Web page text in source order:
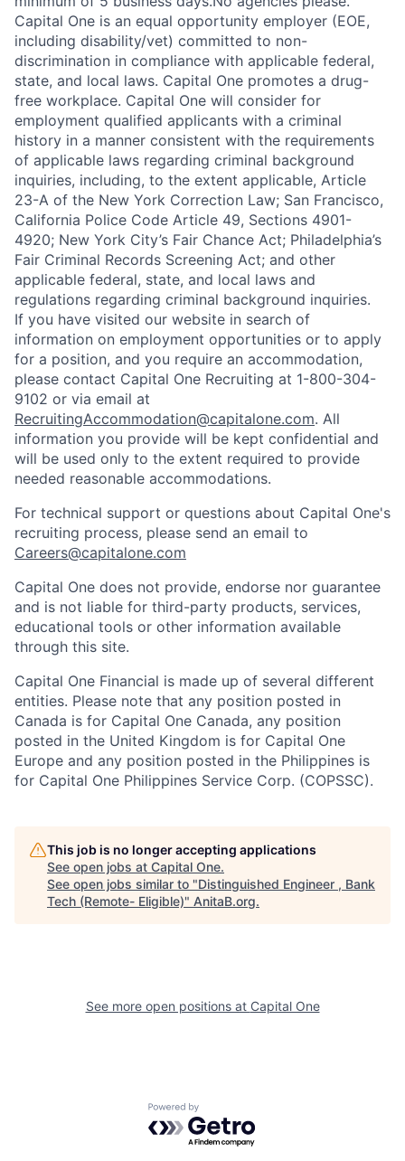
Capital One is an equal opportunity employer (EOE,
including disability/vet) committed to non-
discrimination in compliance with applicable federal,
state, and local laws. Capital One promotes a drug-
free workplace. Capital One will consider for
employment qualified applicants with a criminal
history in a manner consistent with the requirements
of applicable laws regarding criminal background
inquiries, including, to the extent applicable, Article
23-A of the New York Correction Law; San Francisco,
California Police Code Article 49, Sections 4901-
4920; New York City’s Fair Chance Act; Philadelphia’s
Fair Criminal Records Screening Act; and other
applicable federal, state, and local laws and
regulations regarding criminal background inquiries.
If you have visited our website in search of
information on employment opportunities or to apply
for a position, and you require an accommodation,
please contact Capital One Recruiting at 1-800-304-
9102 or via email at
RecruitingAccommodation@capitalone.com. All
information you provide will be kept confidential and
will be used only to the extent required to provide
needed reasonable accommodations.
For technical support or questions about Capital One's
recruiting process, please send an email to
Careers@capitalone.com
Capital One does not provide, endorse nor guarantee
and is not liable for third-party products, services,
educational tools or other information available
through this site.
Capital One Financial is made up of several different
entities. Please note that any position posted in
Canada is for Capital One Canada, any position
posted in the United Kingdom is for Capital One
Europe and any position posted in the Philippines is
for Capital One Philippines Service Corp. (COPSSC).
This job is no longer accepting applications
See open jobs at Capital One.
See open jobs similar to "Distinguished Engineer , Bank
Tech (Remote- Eligible)" AnitaB.org.
See more open positions at Capital One
Powered by Getro.com